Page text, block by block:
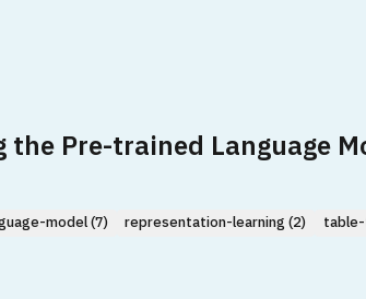
the Pre-trained Language
model (7) representation-learning (2)